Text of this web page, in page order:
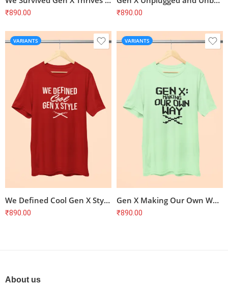
₹890.00 ₹890.00
VARIANTS
We Defined Cool Gen X Style T-Shirt
₹890.00
VARIANTS
Gen X Making Our Own Way T-Shirt
₹890.00
About us